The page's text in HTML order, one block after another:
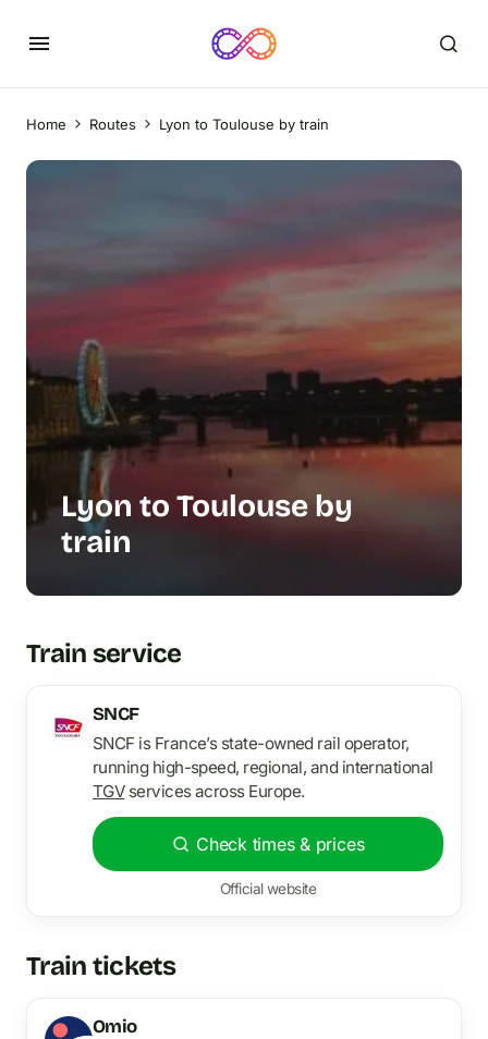
Home Routes Lyon to Toulouse by train
Lyon to Toulouse by
train
Train service
SNCF
SNCF is France’s state-owned rail operator,
running high-speed, regional, and international
TGVservices across Europe.
Check times & prices
Official website
Train tickets
Omio